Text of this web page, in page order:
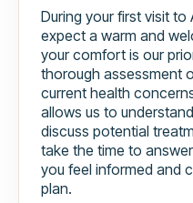
During your first visit
expect a warm and
your comfort is our
thorough assessment
current health
allows us to
discuss potential
take the time to
you feel informed and
plan.